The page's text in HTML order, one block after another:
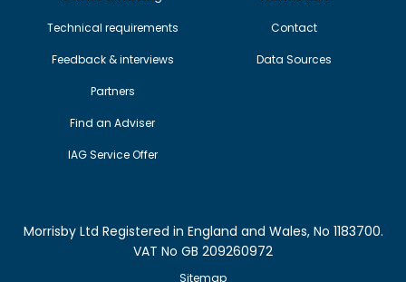
Technical requirements
Feedback & interviews
Partners
Find an Adviser
IAG Service Offer
Contact
Data Sources
Morrisby Ltd Registered in England and Wales, No 1183700.
VAT No GB 209260972
Sitemap